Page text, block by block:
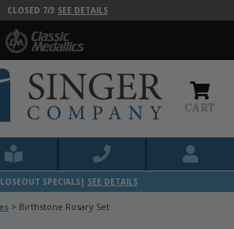
CLOSED 7/3 SEE DETAILS
CART
SPECIALS| SEE DETAILS
> Birthstone Rosary Set